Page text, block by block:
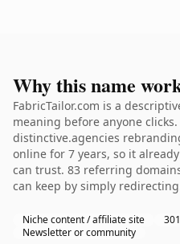
Why this name
FabricTailor.com is a
meaning before anyone
distinctive.agencies
online for 7 years, so it
can trust. 83 referring
can keep by simply
Niche content / affiliate site
Newsletter or community